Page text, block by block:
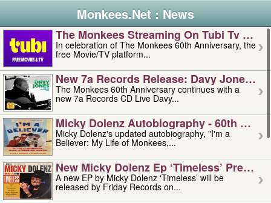
Monkees.Net : News
The Monkees Streaming On Tubi Tv –
In celebration of The Monkees 60th Anniversary, the
free Movie/TV platform...
New 7a Records Release: Davy Jones –
The Monkees 60th Anniversary continues with a
new 7a Records CD Live Davy...
Micky Dolenz Autobiography - 60th
Micky Dolenz's updated autobiography, "I'm a
Believer: My Life of Monkees,...
New Micky Dolenz Ep ‘timeless’ Preorder
A new EP by Micky Dolenz ‘Timeless’ will be
released by Friday Records on...